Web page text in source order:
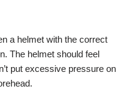
a helmet with the correct
The helmet should feel
put excessive pressure on